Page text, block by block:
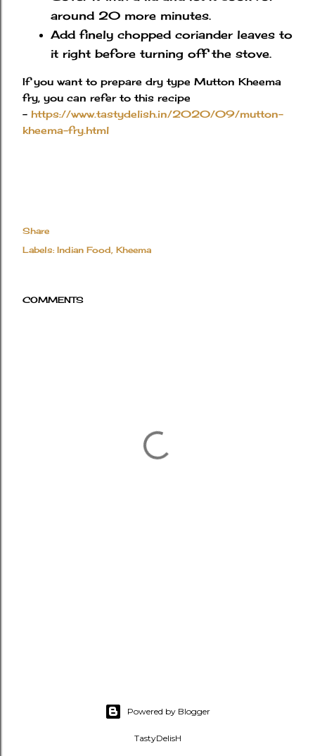
around 20 more minutes.
Add finely chopped coriander leaves to
it right before turning off the stove.
If you want to prepare dry type Mutton Kheema
fry, you can refer to this recipe
- https://www.tastydelish.in/2020/09/mutton-
kheema-fry.html
Share
Labels: Indian Food Kheema
COMMENTS
Powered by Blogger
TastyDelisH